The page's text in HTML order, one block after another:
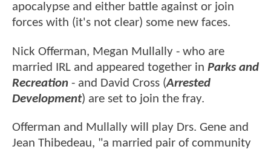
apocalypse and either battle against or join
forces with (it's not clear) some new faces.
Nick Offerman, Megan Mullally - who are
married IRL and appeared together in Parks and
Recreation - and David Cross (Arrested
Development) are set to join the fray.
Offerman and Mullally will play Drs. Gene and
Jean Thibedeau, "a married pair of community